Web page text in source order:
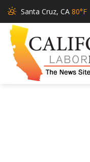
Santa Cruz, CA 80°F